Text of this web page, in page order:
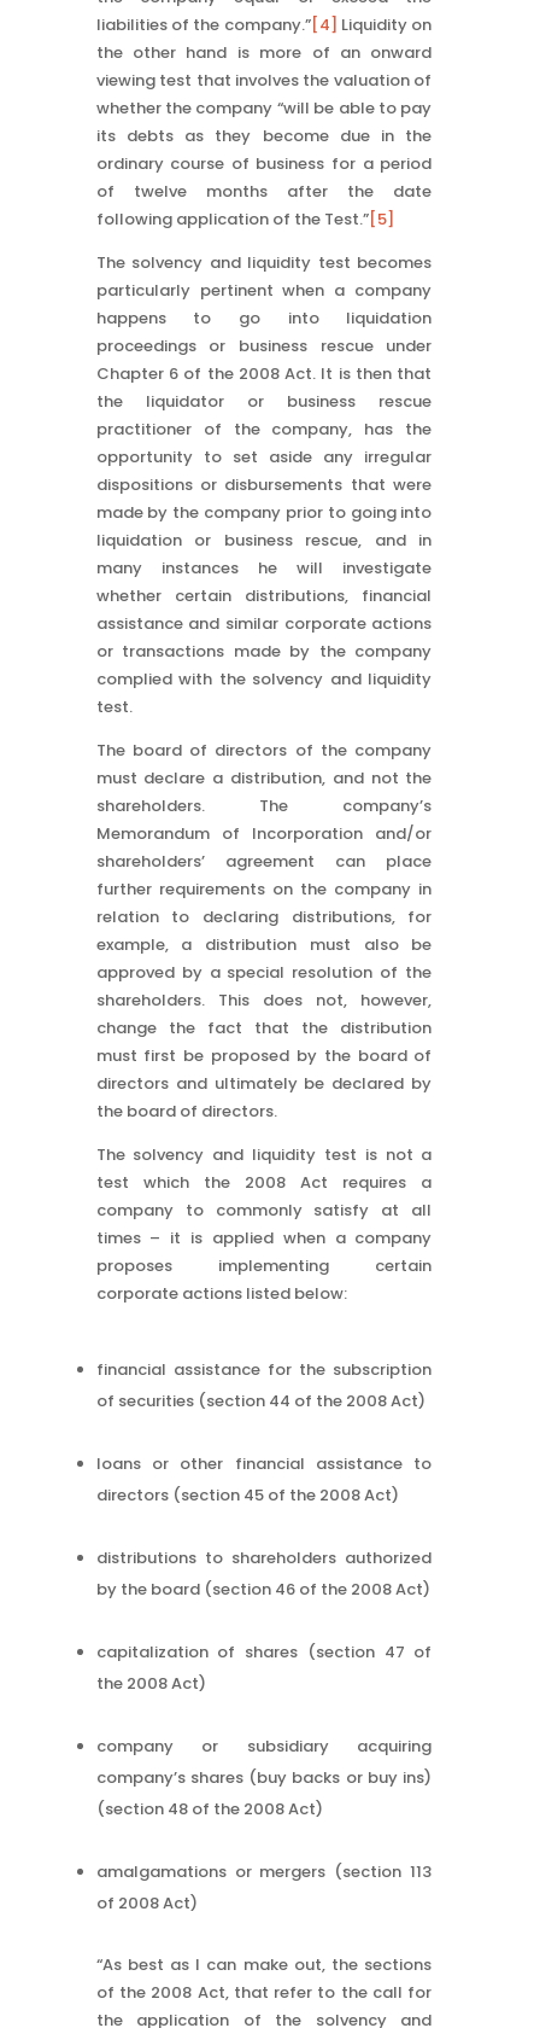
liabilities of the company.”[4] Liquidity on
the other hand is more of an onward
viewing test that involves the valuation of
whether the company “will be able to pay
its debts as they become due in the
ordinary course of business for a period
of twelve months after the date
following application of the Test.”[5]
The solvency and liquidity test becomes
particularly pertinent when a company
happens to go into liquidation
proceedings or business rescue under
Chapter 6 of the 2008 Act. It is then that
the liquidator or business rescue
practitioner of the company, has the
opportunity to set aside any irregular
dispositions or disbursements that were
made by the company prior to going into
liquidation or business rescue, and in
many instances he will investigate
whether certain distributions, financial
assistance and similar corporate actions
or transactions made by the company
complied with the solvency and liquidity
test.
The board of directors of the company
must declare a distribution, and not the
shareholders. The company’s
Memorandum of Incorporation and/or
shareholders’ agreement can place
further requirements on the company in
relation to declaring distributions, for
example, a distribution must also be
approved by a special resolution of the
shareholders. This does not, however,
change the fact that the distribution
must first be proposed by the board of
directors and ultimately be declared by
the board of directors.
The solvency and liquidity test is not a
test which the 2008 Act requires a
company to commonly satisfy at all
times – it is applied when a company
proposes implementing certain
corporate actions listed below:
financial assistance for the subscription
of securities (section 44 of the 2008 Act)
loans or other financial assistance to
directors (section 45 of the 2008 Act)
distributions to shareholders authorized
by the board (section 46 of the 2008 Act)
capitalization of shares (section 47 of
the 2008 Act)
company or subsidiary acquiring
company’s shares (buy backs or buy ins)
(section 48 of the 2008 Act)
amalgamations or mergers (section 113
of 2008 Act)
“As best as I can make out, the sections
of the 2008 Act, that refer to the call for
the application of the solvency and